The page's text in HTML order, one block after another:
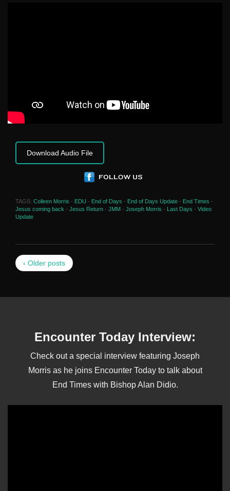
Download Audio File
TAGS: Colleen Morris - EDU - End of Days - End of Days Update - End Times -
Jesus coming back - Jesus Return - JMM - Joseph Morris - Last Days - Video
Update
‹ Older posts
Encounter Today Interview:
Check out a special interview featuring Joseph
Morris as he joins Encounter Today to talk about
End Times with Bishop Alan Didio.